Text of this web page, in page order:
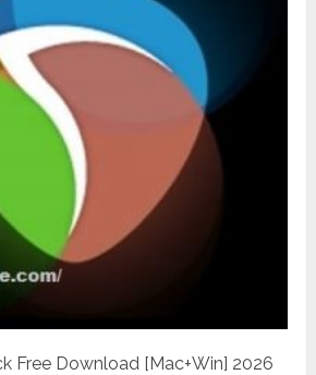
Free Download [Mac+Win] 2026